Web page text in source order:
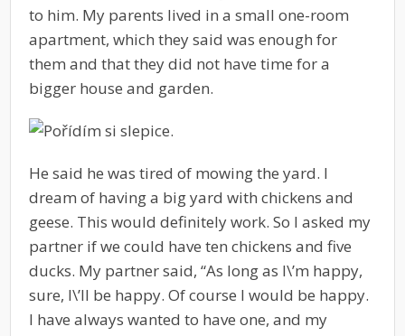
to him. My parents lived in a small one-room
apartment, which they said was enough for
them and that they did not have time for a
bigger house and garden.
He said he was tired of mowing the yard. I
dream of having a big yard with chickens and
geese. This would definitely work. So I asked my
partner if we could have ten chickens and five
ducks. My partner said, “As long as I\’m happy,
sure, I\’ll be happy. Of course I would be happy.
I have always wanted to have one, and my